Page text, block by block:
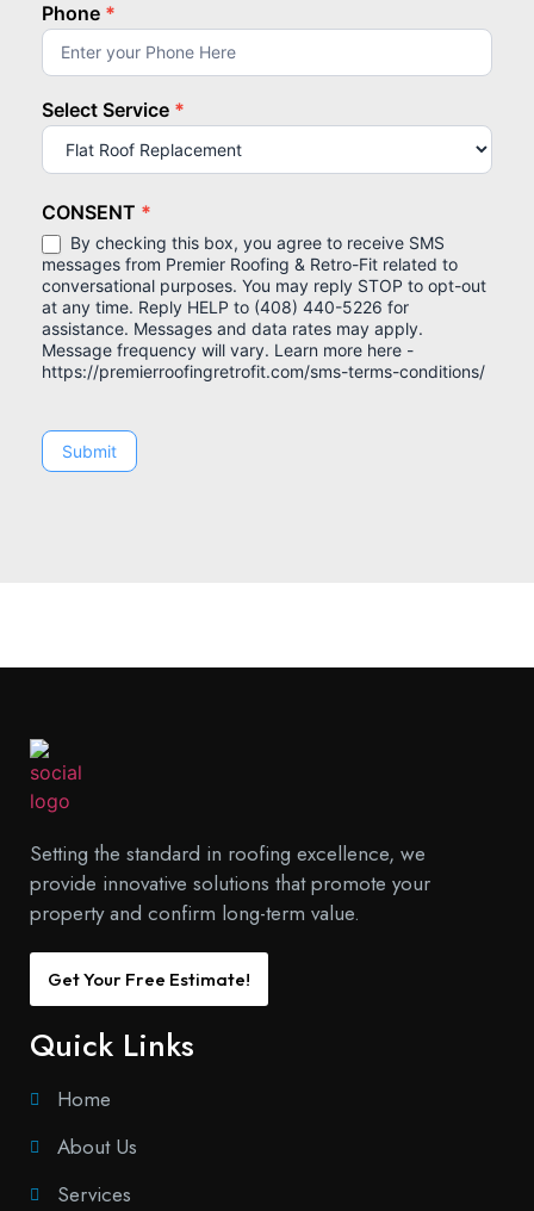
Phone *
Select Service *
Service
CONSENT *
By checking this box, you agree to receive SMS
messages from Premier Roofing & Retro-Fit related to
conversational purposes. You may reply STOP to opt-out
at any time. Reply HELP to (408) 440-5226 for
assistance. Messages and data rates may apply.
Message frequency will vary. Learn more here -
https://premierroofingretrofit.com/sms-terms-conditions/
Submit
Setting the standard in roofing excellence, we
provide innovative solutions that promote your
property and confirm long-term value.
Get Your Free Estimate!
Quick Links
Home
About Us
Services